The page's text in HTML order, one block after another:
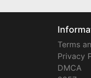
Terms
Privacy
DMCA